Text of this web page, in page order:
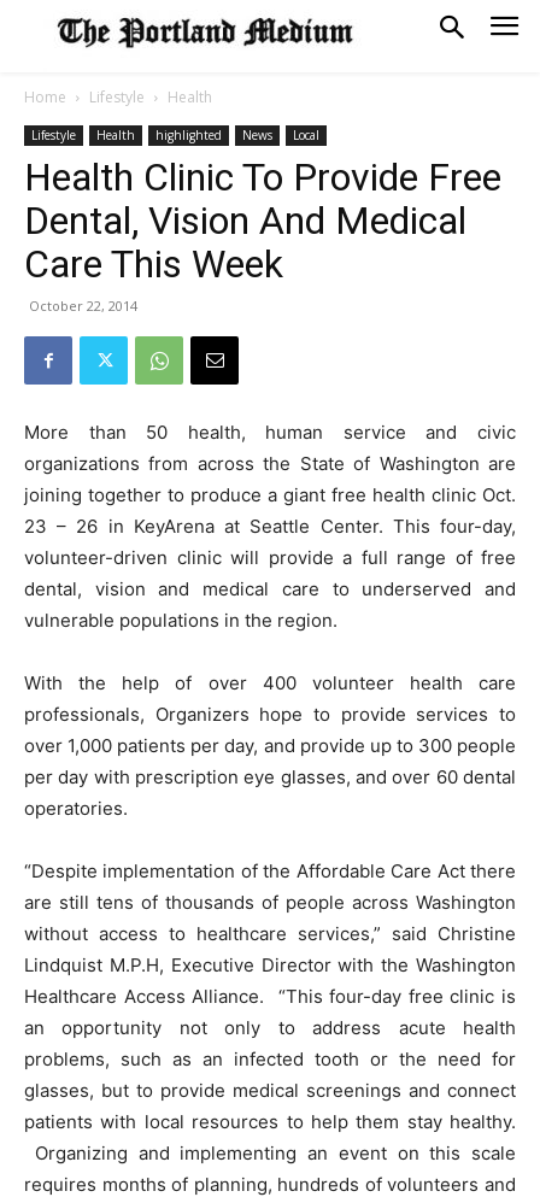
Home Lifestyle Health
Lifestyle Health highlighted News Local
Health Clinic To Provide Free
Dental, Vision And Medical
Care This Week
October 22, 2014
More than 50 health, human service and civic
organizations from across the State of Washington are
joining together to produce a giant free health clinic Oct.
23 – 26 in KeyArena at Seattle Center. This four-day,
volunteer-driven clinic will provide a full range of free
dental, vision and medical care to underserved and
vulnerable populations in the region.
With the help of over 400 volunteer health care
professionals, Organizers hope to provide services to
over 1,000 patients per day, and provide up to 300 people
per day with prescription eye glasses, and over 60 dental
operatories.
“Despite implementation of the Affordable Care Act there
are still tens of thousands of people across Washington
without access to healthcare services,” said Christine
Lindquist M.P.H, Executive Director with the Washington
Healthcare Access Alliance. “This four-day free clinic is
an opportunity not only to address acute health
problems, such as an infected tooth or the need for
glasses, but to provide medical screenings and connect
patients with local resources to help them stay healthy.
Organizing and implementing an event on this scale
requires months of planning, hundreds of volunteers and